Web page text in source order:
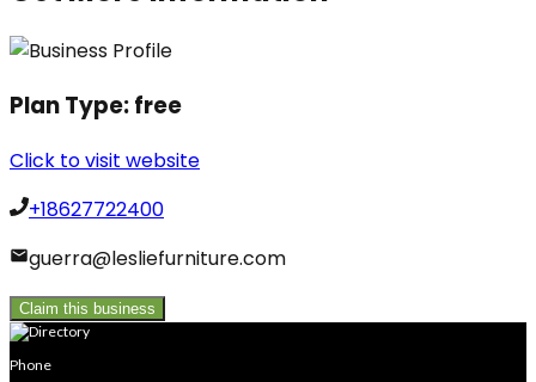
Plan Type:free
Click to visit website
+18627722400
guerra@lesliefurniture.com
Claim this business
Phone